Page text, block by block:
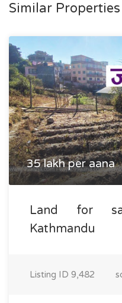
Similar Properties
35 lakh per aana
Land for
Kathmandu
Listing ID 9,482